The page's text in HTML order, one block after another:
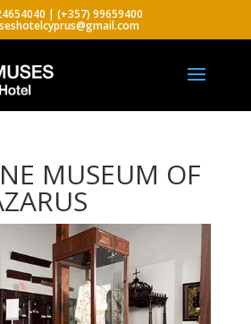
| (+357) 99659400
MUSEUM OF